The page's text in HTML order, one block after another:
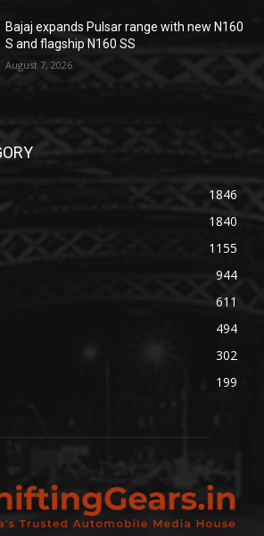
Bajaj expands Pulsar range with new N160
S and flagship N160 SS
August 7, 2026
1846
1840
1155
944
611
494
302
199